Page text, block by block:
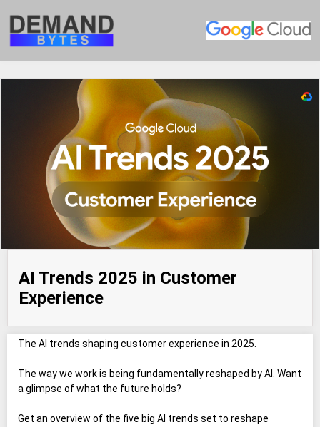
AI Trends 2025 in Customer
Experience
The AI trends shaping customer experience in 2025.
The way we work is being fundamentally reshaped by AI. Want
a glimpse of what the future holds?
Get an overview of the five big AI trends set to reshape